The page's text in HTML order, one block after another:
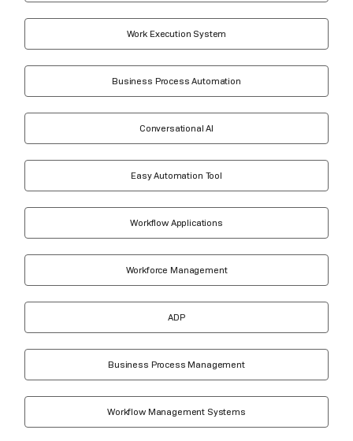
Work Execution System
Business Process Automation
Conversational AI
Easy Automation Tool
Workflow Applications
Workforce Management
ADP
Business Process Management
Workflow Management Systems